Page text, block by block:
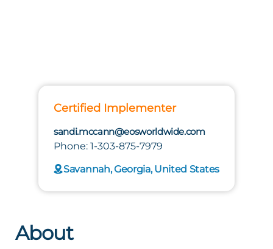
Certified Implementer
sandi.mccann@eosworldwide.com
Phone: 1-303-875-7979
Savannah, Georgia, United States
About